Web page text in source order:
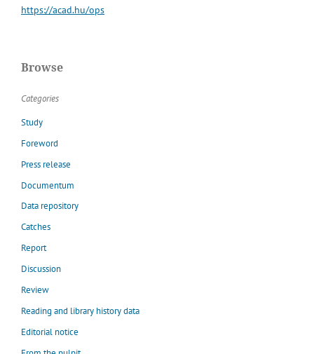
https://acad.hu/ops
Browse
Categories
Study
Foreword
Press release
Documentum
Data repository
Catches
Report
Discussion
Review
Reading and library history data
Editorial notice